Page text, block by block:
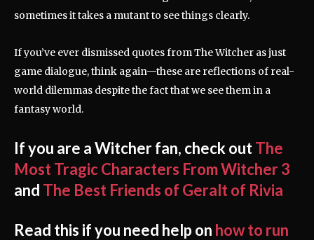
sometimes it takes a mutant to see things clearly.
If you’ve ever dismissed quotes from The Witcher as just
game dialogue, think again—these are reflections of real-
world dilemmas despite the fact that we see them in a
fantasy world.
If you are a Witcher fan, check outThe
Most Tragic Characters From Witcher 3
and The Best Friends of Geralt of Rivia
Read this if you need help on how to run